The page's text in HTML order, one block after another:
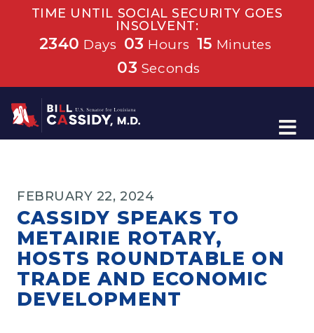
TIME UNTIL SOCIAL SECURITY GOES
INSOLVENT:
2340 Days 03 Hours 15 Minutes
02 Seconds
Home
FEBRUARY 22, 2024
CASSIDY SPEAKS TO
METAIRIE ROTARY,
HOSTS ROUNDTABLE ON
TRADE AND ECONOMIC
DEVELOPMENT